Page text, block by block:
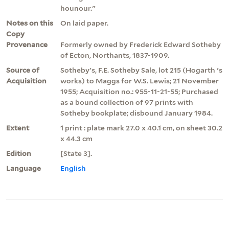
hounour."
Notes on this
Copy
On laid paper.
Provenance
Formerly owned by Frederick Edward Sotheby
of Ecton, Northants, 1837-1909.
Source of
Acquisition
Sotheby's, F.E. Sotheby Sale, lot 215 (Hogarth 's
works) to Maggs for W.S. Lewis; 21 November
1955; Acquisition no.: 955-11-21-55; Purchased
as a bound collection of 97 prints with
Sotheby bookplate; disbound January 1984.
Extent
1 print : plate mark 27.0 x 40.1 cm, on sheet 30.2
x 44.3 cm
Edition
[State 3].
Language
English